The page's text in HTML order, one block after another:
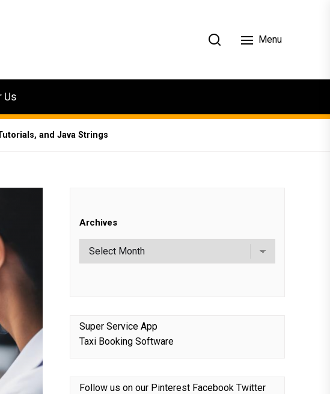
Menu
Us
and Java Strings
Archives
Super Service App
Taxi Booking Software
Follow us on our Pinterest Facebook Twitter